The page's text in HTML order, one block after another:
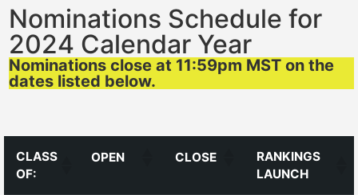
Nominations Schedule for
2024 Calendar Year
Nominations close at 11:59pm MST on the
dates listed below.
CLASS
OF:
OPEN CLOSE
RANKINGS
LAUNCH